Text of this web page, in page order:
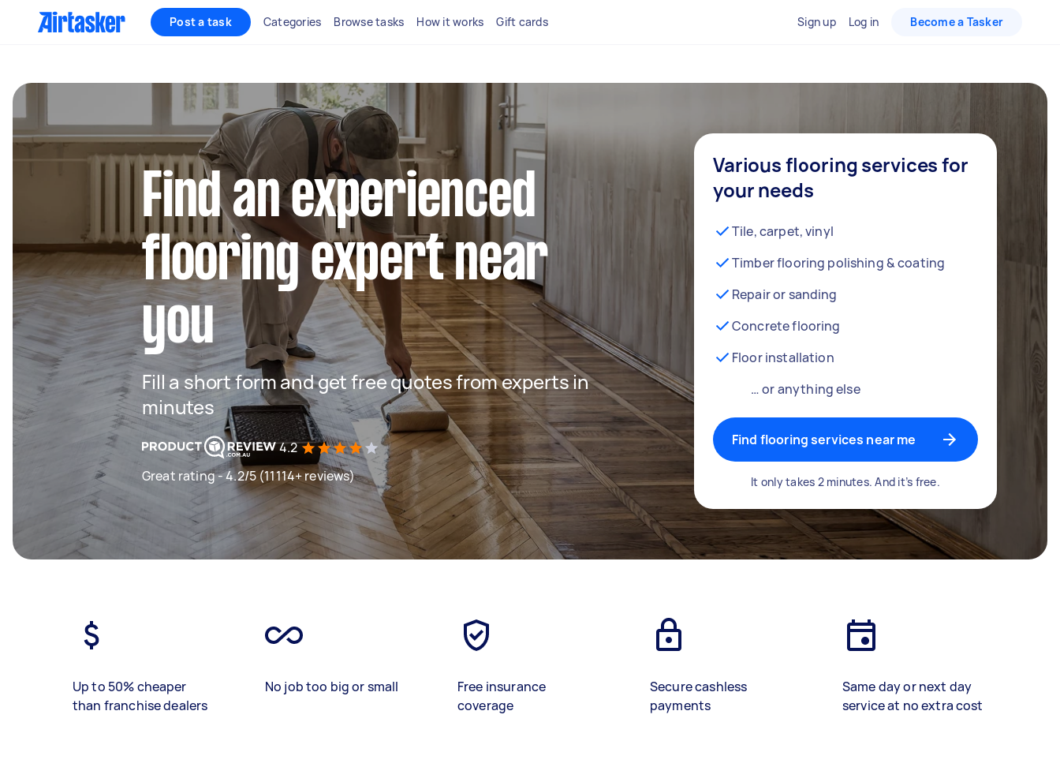
Post a task Categories Browse tasks How it works Gift cards Sign up Log in Become a Tasker
Find an experienced
flooring expert near
you
Fill a short form and get free quotes from experts in
minutes
4.2
Great rating - 4.2/5 (11114+ reviews)
Various flooring services for
your needs
Tile, carpet, vinyl
Timber flooring polishing & coating
Repair or sanding
Concrete flooring
Floor installation
… or anything else
Find flooring services near me
It only takes 2 minutes. And it’s free.
Up to 50% cheaper
than franchise dealers
No job too big or small
Free insurance
coverage
Secure cashless
payments
Same day or next day
service at no extra cost